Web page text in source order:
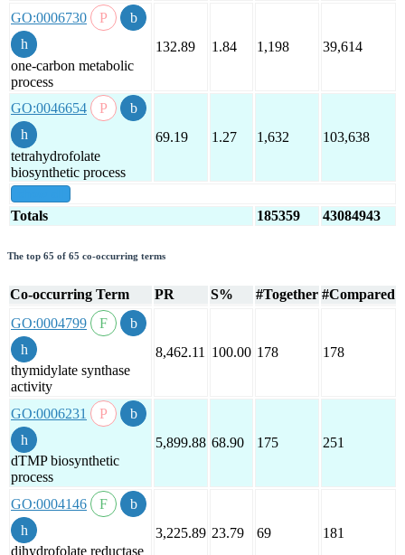
GO:0006730
one-carbon metabolic
process
132.89 1.84 1,198 39,614
GO:0046654
tetrahydrofolate
biosynthetic process
69.19 1.27 1,632 103,638
Totals 185359 43084943
The top 65 of 65 co-occurring terms
Co-occurring Term PR S% #Together #Compared
GO:0004799
thymidylate synthase
activity
8,462.11 100.00 178 178
GO:0006231
dTMP biosynthetic
process
5,899.88 68.90 175 251
GO:0004146
dihydrofolate reductase
3,225.89 23.79 69 181